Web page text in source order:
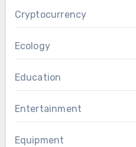
Cryptocurrency
Ecology
Education
Entertainment
Equipment